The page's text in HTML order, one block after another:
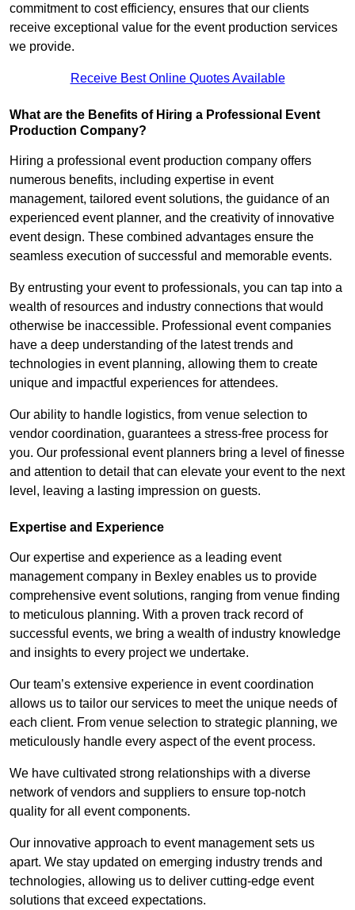
commitment to cost efficiency, ensures that our clients
receive exceptional value for the event production services
we provide.
Receive Best Online Quotes Available
What are the Benefits of Hiring a Professional Event
Production Company?
Hiring a professional event production company offers
numerous benefits, including expertise in event
management, tailored event solutions, the guidance of an
experienced event planner, and the creativity of innovative
event design. These combined advantages ensure the
seamless execution of successful and memorable events.
By entrusting your event to professionals, you can tap into a
wealth of resources and industry connections that would
otherwise be inaccessible. Professional event companies
have a deep understanding of the latest trends and
technologies in event planning, allowing them to create
unique and impactful experiences for attendees.
Our ability to handle logistics, from venue selection to
vendor coordination, guarantees a stress-free process for
you. Our professional event planners bring a level of finesse
and attention to detail that can elevate your event to the next
level, leaving a lasting impression on guests.
Expertise and Experience
Our expertise and experience as a leading event
management company in Bexley enables us to provide
comprehensive event solutions, ranging from venue finding
to meticulous planning. With a proven track record of
successful events, we bring a wealth of industry knowledge
and insights to every project we undertake.
Our team’s extensive experience in event coordination
allows us to tailor our services to meet the unique needs of
each client. From venue selection to strategic planning, we
meticulously handle every aspect of the event process.
We have cultivated strong relationships with a diverse
network of vendors and suppliers to ensure top-notch
quality for all event components.
Our innovative approach to event management sets us
apart. We stay updated on emerging industry trends and
technologies, allowing us to deliver cutting-edge event
solutions that exceed expectations.